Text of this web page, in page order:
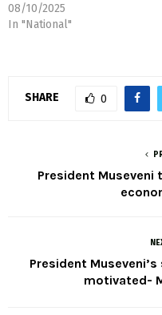
08/10/2025
In "National"
SHARE 0
President Museveni
President
motivated-